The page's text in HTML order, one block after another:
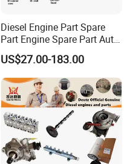
Diesel Engine Part Spare
Part Engine Spare Part Auto
Part Diesel Engine Spare
Part Motorcycle Engine Part
Excavator Engine Part
Marine Diesel Engine
Cummins
US$27.00-183.00